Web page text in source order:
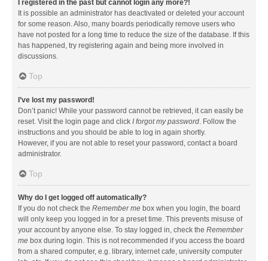
I registered in the past but cannot login any more?!
It is possible an administrator has deactivated or deleted your account
for some reason. Also, many boards periodically remove users who
have not posted for a long time to reduce the size of the database. If this
has happened, try registering again and being more involved in
discussions.
Top
I’ve lost my password!
Don’t panic! While your password cannot be retrieved, it can easily be
reset. Visit the login page and click I forgot my password. Follow the
instructions and you should be able to log in again shortly.
However, if you are not able to reset your password, contact a board
administrator.
Top
Why do I get logged off automatically?
If you do not check the Remember me box when you login, the board
will only keep you logged in for a preset time. This prevents misuse of
your account by anyone else. To stay logged in, check the Remember
me box during login. This is not recommended if you access the board
from a shared computer, e.g. library, internet cafe, university computer